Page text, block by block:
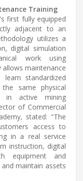
Training
first fully equipped
adjacent to an
utilizes a
digital simulation
work using
maintenance
standardized
same physical
in active mining
of Commercial
stated: "The
access to
in a real service
instruction, digital
equipment and
maintain assets